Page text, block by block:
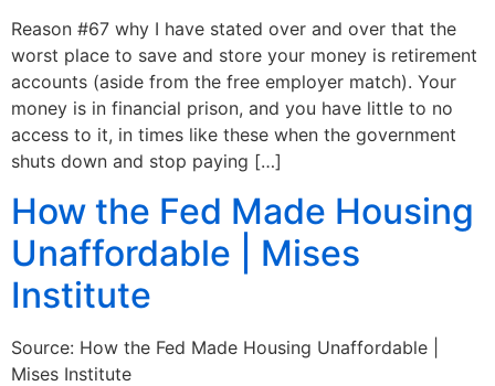
Reason #67 why I have stated over and over that the
worst place to save and store your money is retirement
accounts (aside from the free employer match). Your
money is in financial prison, and you have little to no
access to it, in times like these when the government
shuts down and stop paying […]
How the Fed Made Housing
Unaffordable | Mises
Institute
Source: How the Fed Made Housing Unaffordable |
Mises Institute